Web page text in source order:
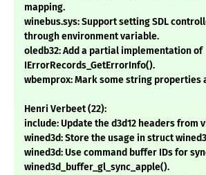
mapping.
winebus.sys: Support setting SDL
through environment variable.
oledb32: Add a partial implementation of
IErrorRecords_GetErrorInfo().
wbemprox: Mark some string properties
Henri Verbeet (22):
include: Update the d3d12 headers from
wined3d: Store the usage in struct
wined3d: Use command buffer IDs for
wined3d_buffer_gl_sync_apple().